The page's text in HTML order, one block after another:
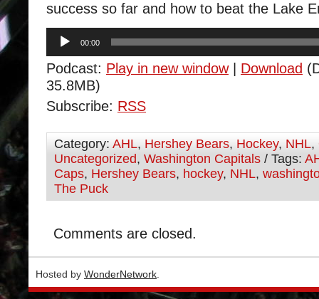
success so far and how to beat the Lake
Audio
Player
00:00
Podcast: Play in new window| Download
35.8MB)
Subscribe: RSS
Category: AHL, Hershey Bears, Hockey, NHL,
Uncategorized, Washington Capitals / Tags:
Caps, Hershey Bears, hockey, NHL,
The Puck
Comments are closed.
Hosted by WonderNetwork